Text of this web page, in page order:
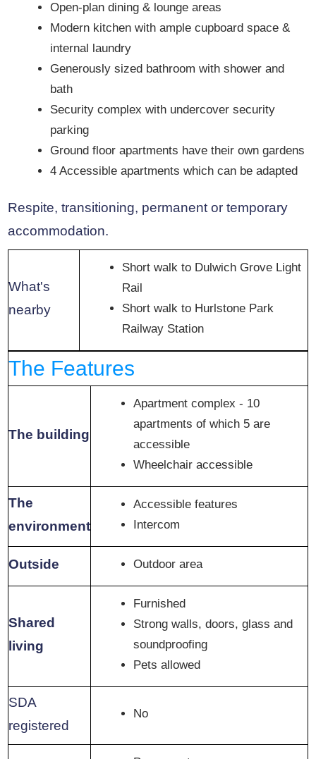
Open-plan dining & lounge areas
Modern kitchen with ample cupboard space &
internal laundry
Generously sized bathroom with shower and
bath
Security complex with undercover security
parking
Ground floor apartments have their own gardens
4 Accessible apartments which can be adapted
Respite, transitioning, permanent or temporary
accommodation.
What's
nearby
Short walk to Dulwich Grove Light
Rail
Short walk to Hurlstone Park
Railway Station
The Features
The building
Apartment complex - 10
apartments of which 5 are
accessible
Wheelchair accessible
The
environment
Accessible features
Intercom
Outside Outdoor area
Shared
living
Furnished
Strong walls, doors, glass and
soundproofing
Pets allowed
SDA
registered
No